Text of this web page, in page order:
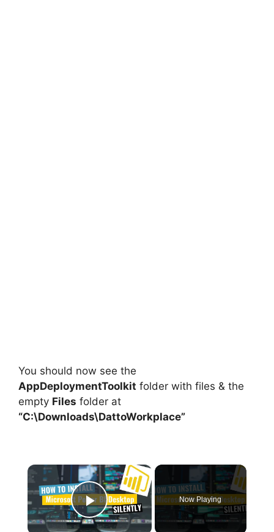
You should now see the
AppDeploymentToolkit folder with files & the
empty Files folder at
“C:\Downloads\DattoWorkplace”
×
Play Video
Now Playing